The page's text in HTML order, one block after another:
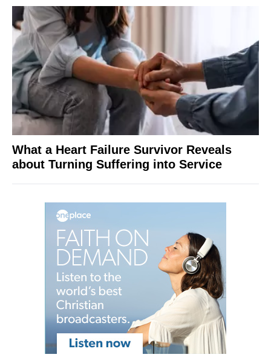
What a Heart Failure Survivor Reveals
about Turning Suffering into Service